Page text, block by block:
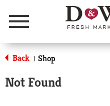
Menu
Back | Shop
Not Found